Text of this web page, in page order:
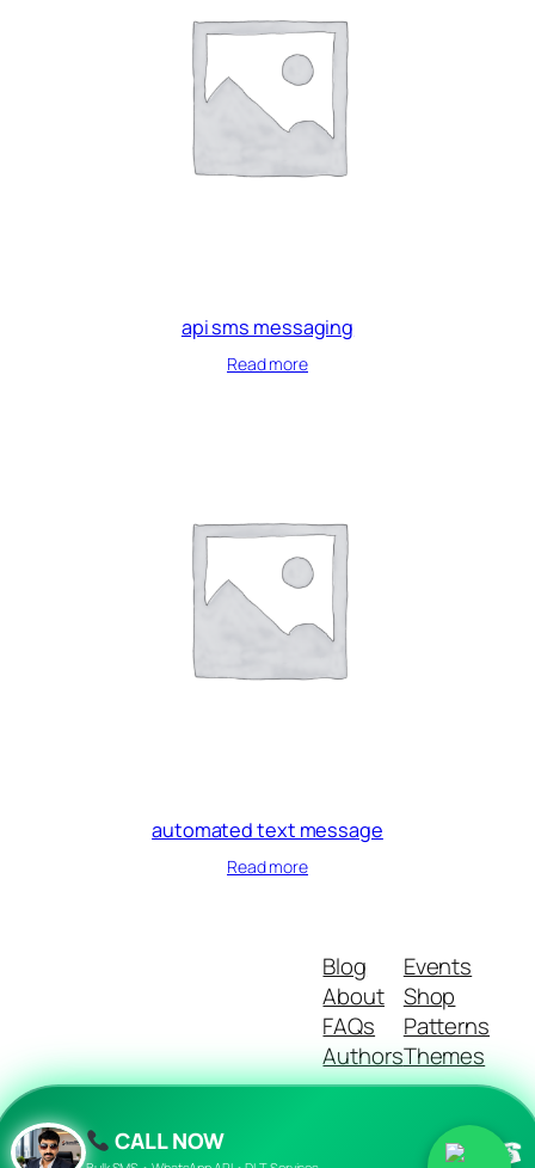
api sms messaging
Read more
automated text message
Read more
Blog
About
FAQs
Authors
Events
Shop
Patterns
Themes
Twenty Twenty-Five WordPress
CALL NOW ☎